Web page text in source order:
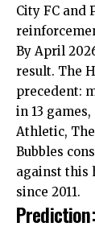
City FC and
By April
result. The
precedent:
in 13
Athletic,
Bubbles
against this
since 2011.